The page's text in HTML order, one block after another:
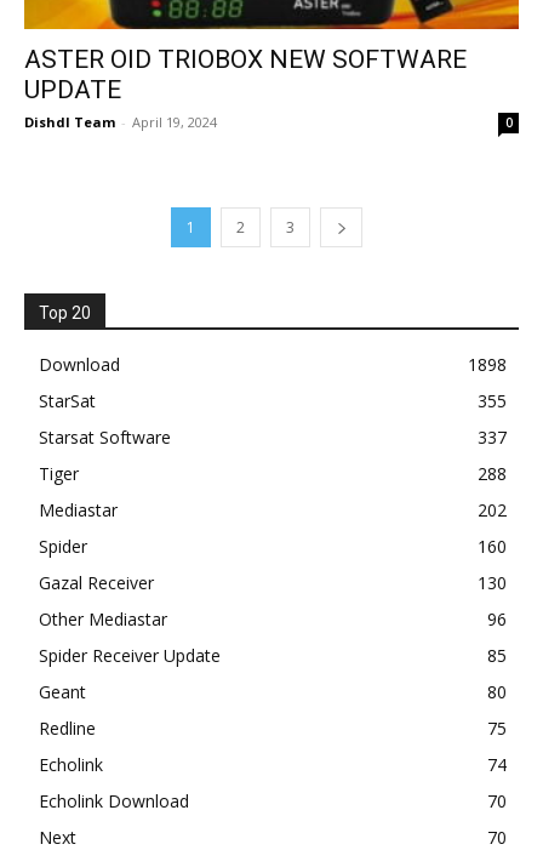
ASTER OID TRIOBOX NEW SOFTWARE
UPDATE
Dishdl Team - April 19, 2024 0
1 2 3
Top 20
Download
1898
StarSat
355
Starsat Software
337
Tiger
288
Mediastar
202
Spider
160
Gazal Receiver
130
Other Mediastar
96
Spider Receiver Update
85
Geant
80
Redline
75
Echolink
74
Echolink Download
70
Next
70